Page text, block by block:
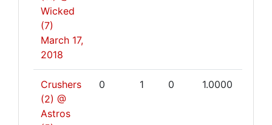
Wicked
(7)
March 17,
2018
Crushers
(2) @
Astros
0 1 0 1.0000